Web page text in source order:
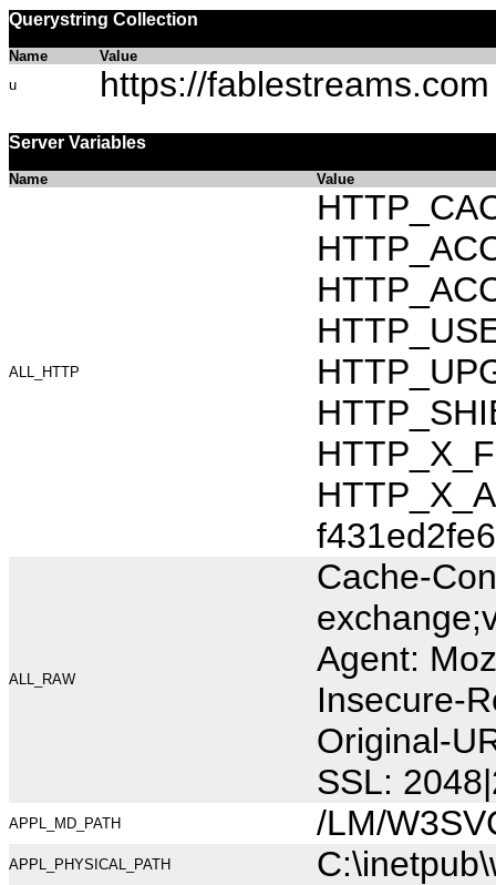
Querystring Collection
Name
Value
u
https://fablestreams.com
Server Variables
Name Value
ALL_HTTP
ALL_RAW
Cache-
Agent:
Insecure-
Original-
SSL:
APPL_MD_PATH /LM/
APPL_PHYSICAL_PATH